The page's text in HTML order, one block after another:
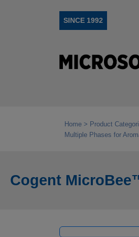
SINCE 1992
Home Product
Multiple Phases for
Cogent